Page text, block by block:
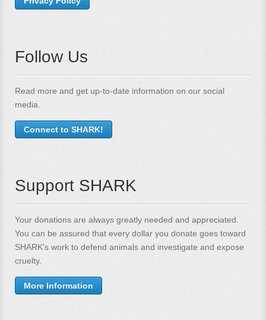
Follow Us
Read more and get up-to-date information on our social
media.
Connect to SHARK!
Support SHARK
Your donations are always greatly needed and appreciated.
You can be assured that every dollar you donate goes toward
SHARK's work to defend animals and investigate and expose
cruelty.
More Information